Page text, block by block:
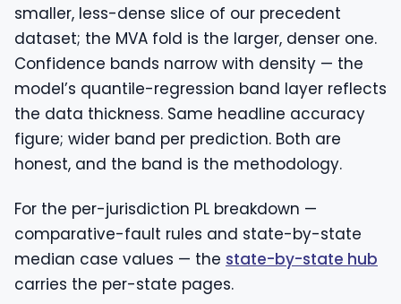
smaller, less-dense slice of our precedent
dataset; the MVA fold is the larger, denser one.
Confidence bands narrow with density — the
model’s quantile-regression band layer reflects
the data thickness. Same headline accuracy
figure; wider band per prediction. Both are
honest, and the band is the methodology.
For the per-jurisdiction PL breakdown —
comparative-fault rules and state-by-state
median case values — the state-by-state hub
carries the per-state pages.